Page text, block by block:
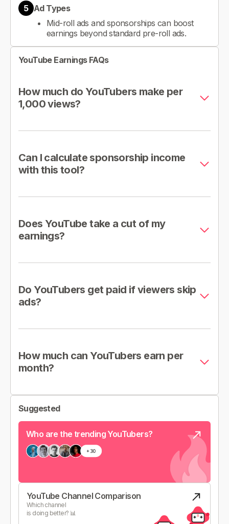
5 Ad Types
Mid-roll ads and sponsorships can boost
earnings beyond standard pre-roll ads.
YouTube Earnings FAQs
How much do YouTubers make per
1,000 views?
Can I calculate sponsorship income
with this tool?
Does YouTube take a cut of my
earnings?
Do YouTubers get paid if viewers skip
ads?
How much can YouTubers earn per
month?
Suggested
Who are the trending YouTubers?
YouTube Channel Comparison
Which channel
is doing better? 📊